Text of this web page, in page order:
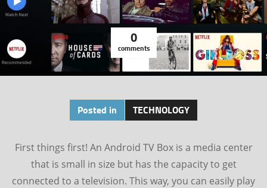
0
comments
Posted in TECHNOLOGY
First things first! An Android TV Box is a media center
that is small in size but has the capacity to get
connected to a television. This way, you can easily play